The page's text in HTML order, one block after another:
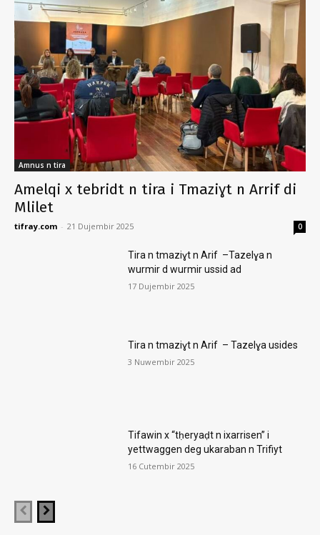
Amnus n tira
Amelqi x tebridt n tira i Tmaziɣt n Arrif di
Mlilet
tifray.com - 21 Dujembir 2025 0
Tira n tmaziɣt n Arif –Tazelɣa n
wurmir d wurmir ussid ad
17 Dujembir 2025
Tira n tmaziɣt n Arif – Tazelɣa usides
3 Nuwembir 2025
Tifawin x “tḥeryaḍt n ixarrisen” i
yettwaggen deg ukaraban n Trifiyt
16 Cutembir 2025